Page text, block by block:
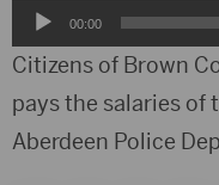
Audio
Player
00:00
Citizens of Brown
pays the salaries of
Aberdeen Police